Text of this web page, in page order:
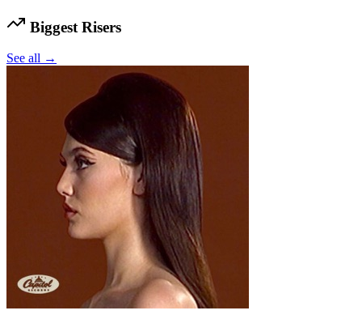
Biggest Risers
See all →